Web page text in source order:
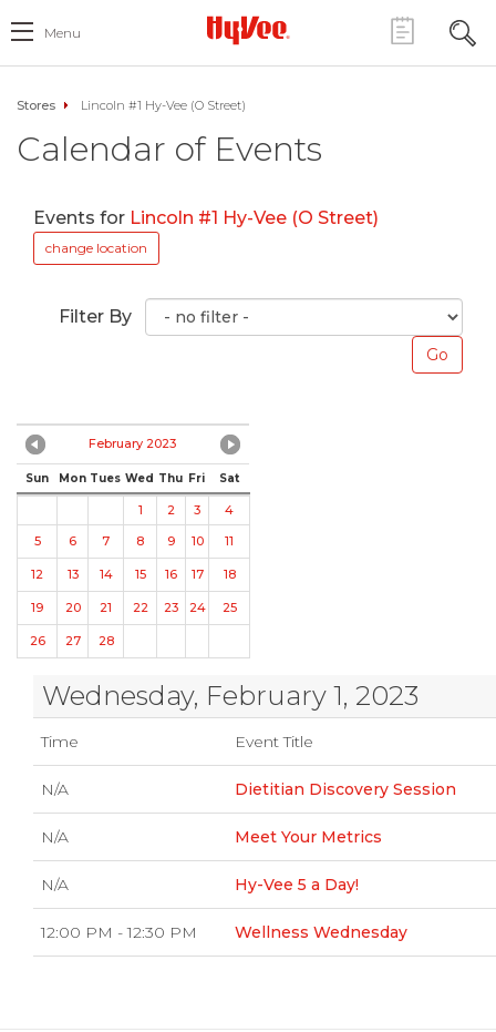
Menu
Stores Lincoln #1 Hy-Vee (O Street)
Calendar of Events
Events for Lincoln #1 Hy-Vee (O Street)
change location
Filter By
February 2023
Sun Mon Tues Wed Thu Fri Sat
1 2 3
4
5
6 7 8 9 10 11
12 13 14 15 16 17 18
19 20 21 22 23 24 25
26 27 28
Wednesday, February 1, 2023
Time Event Title
N/A Dietitian Discovery Session
N/A Meet Your Metrics
N/A Hy-Vee 5 a Day!
12:00 PM - 12:30 PM Wellness Wednesday